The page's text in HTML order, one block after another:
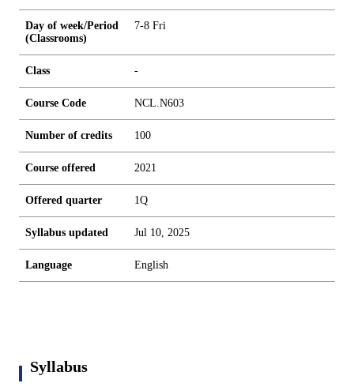
Day of week/Period
(Classrooms)
7-8 Fri
Class -
Course Code NCL.N603
Number of credits 100
Course offered 2021
Offered quarter 1Q
Syllabus updated Jul 10, 2025
Language English
Syllabus